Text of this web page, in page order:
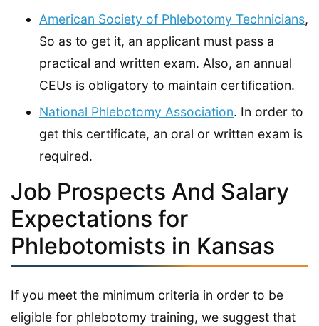
American Society of Phlebotomy Technicians,
So as to get it, an applicant must pass a
practical and written exam. Also, an annual
CEUs is obligatory to maintain certification.
National Phlebotomy Association. In order to
get this certificate, an oral or written exam is
required.
Job Prospects And Salary
Expectations for
Phlebotomists in Kansas
If you meet the minimum criteria in order to be
eligible for phlebotomy training, we suggest that